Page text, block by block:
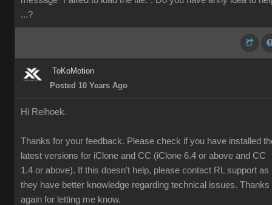
...?
ToKoMotion
Posted 10 Years Ago
Hi Relhoek.
Thanks for your feedback. Please check if you have installed
latest versions for iClone and CC (iClone 6.4 or above and CC
1.4 or above). If this doesn't help, please contact RL support as
they have better knowledge regarding technical issues. Thanks
again for letting me know.